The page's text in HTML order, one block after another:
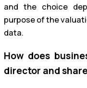
and the choice
purpose of the
data.
How does
director and